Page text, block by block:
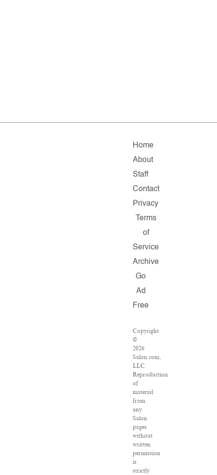
Home
About
Staff
Contact
Privacy
Terms
of
Service
Archive
Go
Ad
Free
Copyright
©
2026
Salon.com,
LLC.
Reproduction
of
material
from
any
Salon
pages
without
written
permission
is
strictly